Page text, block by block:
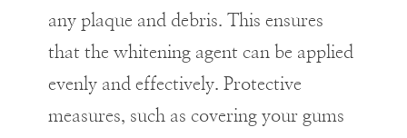
any plaque and debris. This ensures
that the whitening agent can be applied
evenly and effectively. Protective
measures, such as covering your gums